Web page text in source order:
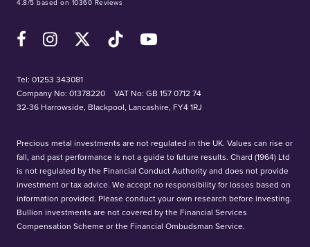
4.8/5 based on 10360 Reviews
FacebookInstagramX (Twitter)TikTok YouTube
Tel: 01253 343081
Company No: 01378220
VAT No: GB 157 0712 74
32-36 Harrowside, Blackpool, Lancashire, FY4 1RJ
Precious metal investments are not regulated in the UK. Values can rise or
fall, and past performance is not a guide to future results. Chard (1964) Ltd
is not regulated by the Financial Conduct Authority and does not provide
investment or tax advice. We accept no responsibility for losses based on
information provided. Please conduct your own research before investing.
Bullion investments are not covered by the Financial Services
Compensation Scheme or the Financial Ombudsman Service.